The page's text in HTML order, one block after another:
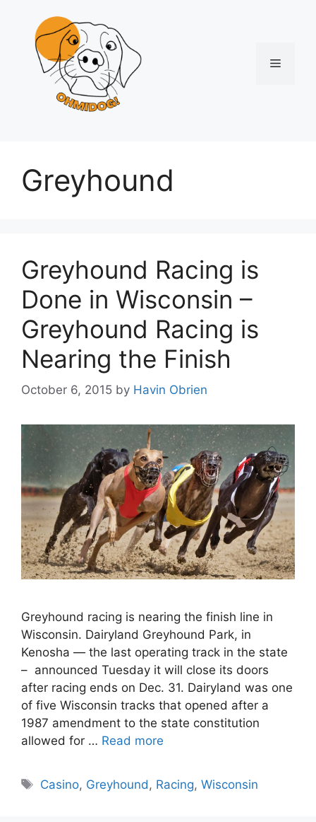
content
Menu
Greyhound
Greyhound Racing is
Done in Wisconsin –
Greyhound Racing is
Nearing the Finish
October 6, 2015 by Havin Obrien
Greyhound racing is nearing the finish line in
Wisconsin. Dairyland Greyhound Park, in
Kenosha — the last operating track in the state
– announced Tuesday it will close its doors
after racing ends on Dec. 31. Dairyland was one
of five Wisconsin tracks that opened after a
1987 amendment to the state constitution
allowed for … Read more
Tags
Casino, Greyhound , Racing,Wisconsin